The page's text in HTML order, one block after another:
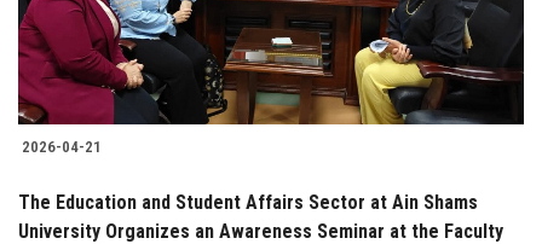
2026-04-21
The Education and Student Affairs Sector at Ain Shams
University Organizes an Awareness Seminar at the Faculty